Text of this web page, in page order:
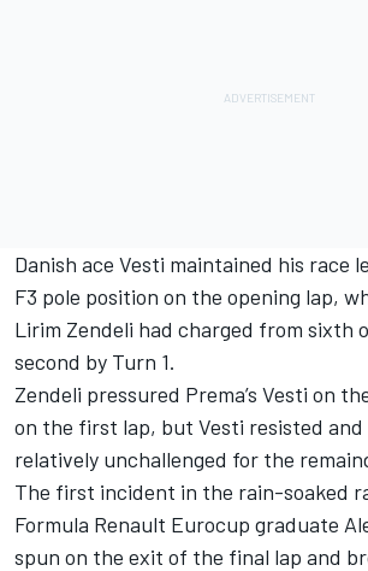
Danish ace Vesti maintained his race
F3 pole position on the opening lap,
Lirim Zendeli had charged from sixth
second by Turn 1.
Zendeli pressured Prema’s Vesti on
on the first lap, but Vesti resisted and
relatively unchallenged for the
The first incident in the rain-soaked
Formula Renault Eurocup graduate
spun on the exit of the final lap and